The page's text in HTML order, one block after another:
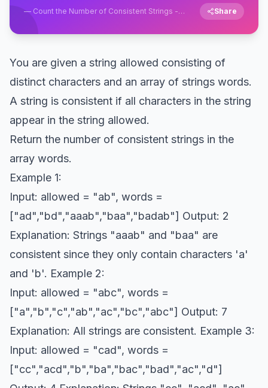
— Count the Number of Consistent Strings -
String - Easy - LeetCode
Share
You are given a string allowed consisting of
distinct characters and an array of strings words.
A string is consistent if all characters in the string
appear in the string allowed.
Return the number of consistent strings in the
array words.
Example 1:
Input: allowed = "ab", words =
["ad","bd","aaab","baa","badab"] Output: 2
Explanation: Strings "aaab" and "baa" are
consistent since they only contain characters 'a'
and 'b'. Example 2:
Input: allowed = "abc", words =
["a","b","c","ab","ac","bc","abc"] Output: 7
Explanation: All strings are consistent. Example 3:
Input: allowed = "cad", words =
["cc","acd","b","ba","bac","bad","ac","d"]